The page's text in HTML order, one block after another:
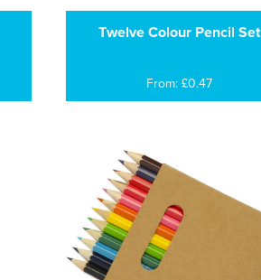
Twelve Colour Pencil Set
From: £0.47